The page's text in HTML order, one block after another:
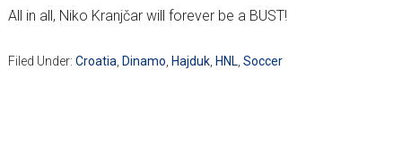
All in all, Niko Kranjčar will forever be a BUST!
Filed Under: Croatia Dinamo Hajduk, HNL Soccer